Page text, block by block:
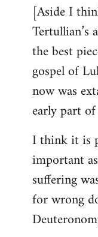
[Aside I
Tertullian’s
the best
gospel of
now was
early part
I think it is
important
suffering
for wrong